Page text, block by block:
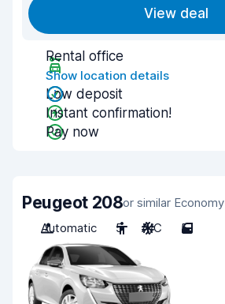
View deal
Rental office
Show location details
Low deposit
Instant confirmation!
Pay now
Peugeot 208or similar Economy
Automatic
5 A/C 5